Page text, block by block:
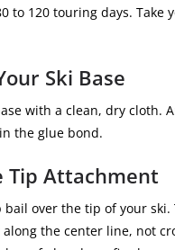
to 120 touring days. Take
Ski Base
with a clean, dry cloth.
the glue bond.
Tip Attachment
over the tip of your ski.
the center line, not